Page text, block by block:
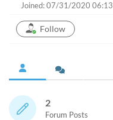
Joined: 07/31/2020 06:13
Follow
2
Forum Posts